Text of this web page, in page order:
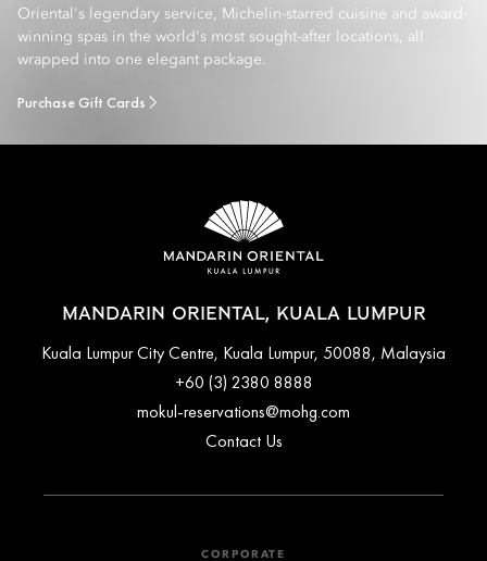
Oriental's legendary service, Michelin-starred cuisine and award-
winning spas in the world's most sought-after locations, all
wrapped into one elegant package.
Purchase Gift Cards
MANDARIN ORIENTAL, KUALA LUMPUR
Kuala Lumpur City Centre, Kuala Lumpur, 50088, Malaysia
+60 (3) 2380 8888
mokul-reservations@mohg.com
Contact Us
CORPORATE